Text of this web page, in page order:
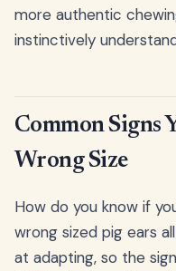
more authentic
instinctively
Common Signs
Wrong Size
How do you know if
wrong sized pig ears
at adapting, so the